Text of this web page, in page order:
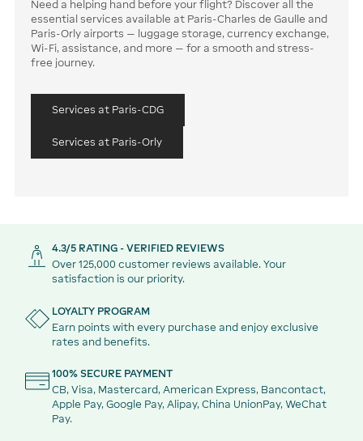
Need a helping hand before your flight? Discover all the
essential services available at Paris-Charles de Gaulle and
Paris-Orly airports — luggage storage, currency exchange,
Wi-Fi, assistance, and more — for a smooth and stress-
free journey.
Services at Paris-CDG
Services at Paris-Orly
4.3/5 RATING - VERIFIED REVIEWS
Over 125,000 customer reviews available. Your
satisfaction is our priority.
LOYALTY PROGRAM
Earn points with every purchase and enjoy exclusive
rates and benefits.
100% SECURE PAYMENT
CB, Visa, Mastercard, American Express, Bancontact,
Apple Pay, Google Pay, Alipay, China UnionPay, WeChat
Pay.